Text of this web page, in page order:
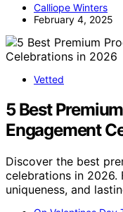
Calliope Winters
February 4, 2025
Vetted
5 Best
Engagement
Discover the best
celebrations in 2026.
uniqueness, and